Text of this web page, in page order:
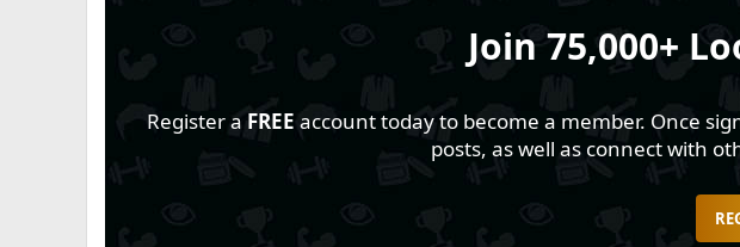
Join75,000+
Register a FREE account today to become a member. Once
posts, as well as connect with